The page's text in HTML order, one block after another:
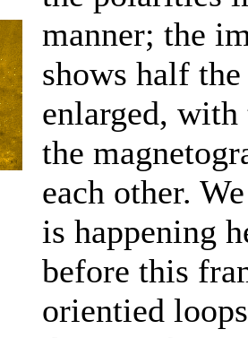
manner; the
shows half
enlarged,
the
each other.
is happening
before this
orientied